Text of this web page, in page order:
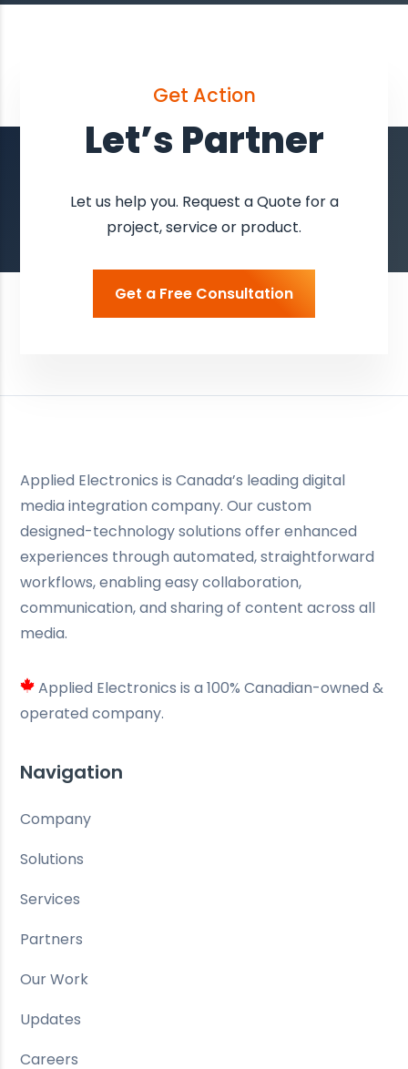
Get Action
Let’s Partner
Let us help you. Request a Quote for a
project, service or product.
Get a Free Consultation
Applied Electronics is Canada’s leading digital
media integration company. Our custom
designed-technology solutions offer enhanced
experiences through automated, straightforward
workflows, enabling easy collaboration,
communication, and sharing of content across all
media.
Applied Electronics is a 100% Canadian-owned &
operated company.
Navigation
Company
Solutions
Services
Partners
Our Work
Updates
Careers